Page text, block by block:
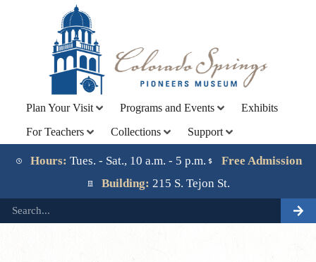
Plan Your Visit Programs and Events
Exhibits
For Teachers
Collections Support
Hours: Tues. - Sat., 10 a.m. - 5 p.m.
Free Admission
Building: 215 S. Tejon St.
Lorem ipsum dolor sit amet, consectetur adipiscing elit.
Ut elit tellus, luctus nec ullamcorper mattis, pulvinar